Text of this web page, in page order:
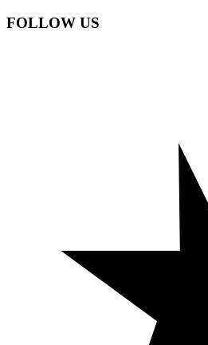
FOLLOW US